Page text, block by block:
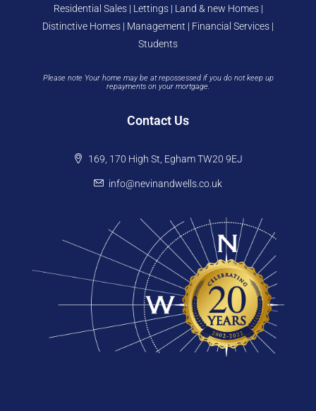
Residential Sales | Lettings | Land & new Homes |
Distinctive Homes | Management | Financial Services |
Students
Please note Your home may be at repossessed if you do not keep up
repayments on your mortgage.
Contact Us
169, 170 High St, Egham TW20 9EJ
info@nevinandwells.co.uk